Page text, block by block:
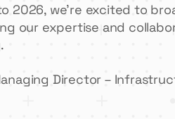
2026, we’re excited to
our expertise and
Director –